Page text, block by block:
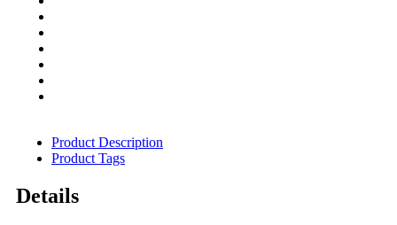
Product Description
Product Tags
Details